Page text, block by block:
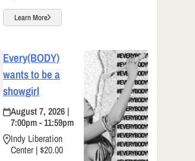
Learn More
Every(BODY)
wants to be a
showgirl
August 7, 2026 |
7:00pm - 11:59pm
Indy Liberation
Center | $20.00